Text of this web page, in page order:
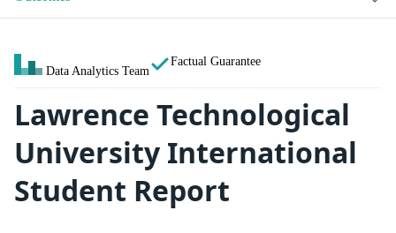
Data Analytics Team
Factual Guarantee
Lawrence Technological
University International
Student Report